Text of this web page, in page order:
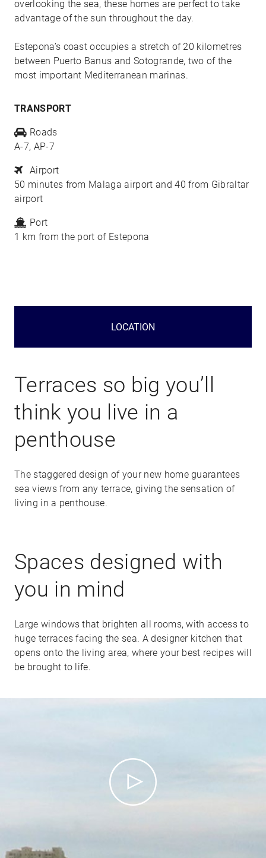
overlooking the sea, these homes are perfect to take
advantage of the sun throughout the day.
Estepona’s coast occupies a stretch of 20 kilometres
between Puerto Banus and Sotogrande, two of the
most important Mediterranean marinas.
TRANSPORT
Roads
A-7, AP-7
Airport
50 minutes from Malaga airport and 40 from Gibraltar
airport
Port
1 km from the port of Estepona
LOCATION
Terraces so big you’ll
think you live in a
penthouse
The staggered design of your new home guarantees
sea views from any terrace, giving the sensation of
living in a penthouse.
Spaces designed with
you in mind
Large windows that brighten all rooms, with access to
huge terraces facing the sea. A designer kitchen that
opens onto the living area, where your best recipes will
be brought to life.